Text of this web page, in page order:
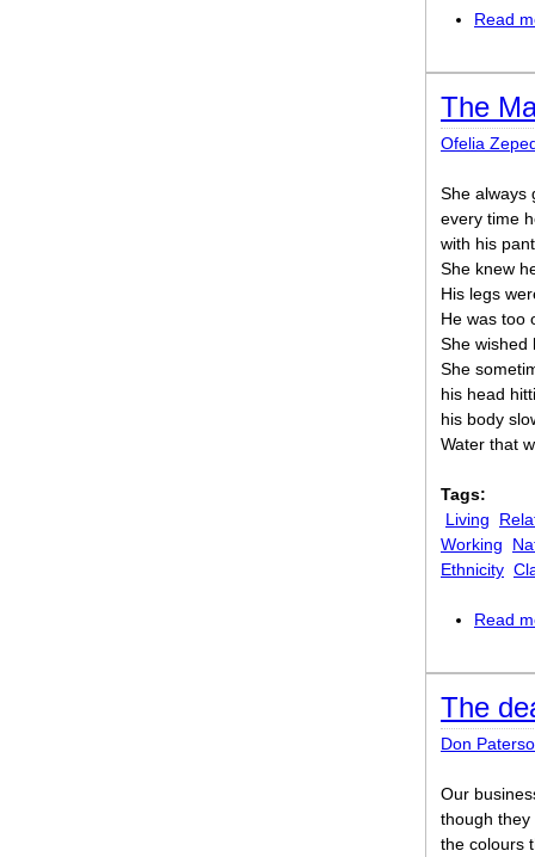
Read
The
Ofelia
She always
every time
with his
She knew
His legs
He was too
She wished
She
his head
his body
Water that
Tags:
Living
Working
Ethnicity
Read
The
Don
Our
though
the colours